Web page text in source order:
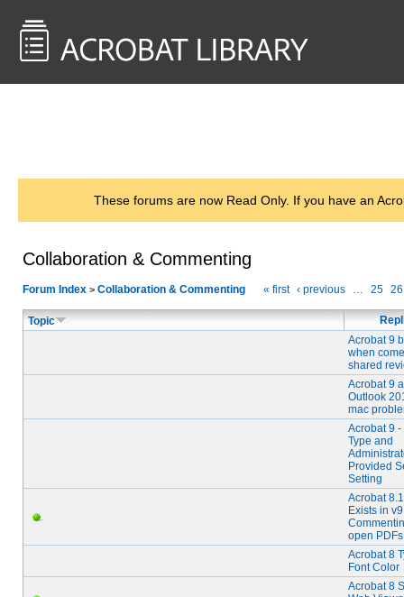
These forums are now Read Only. If you have an
Collaboration & Commenting
Forum Index > Collaboration & Commenting « first ‹ previous … 25 26
Topic
Acrobat 9
when
shared
Acrobat 9
Outlook
mac
Acrobat 9 -
Type and
Provided
Setting
Acrobat
Exists in
open PDFs
Acrobat 8
Font Color
Acrobat 8